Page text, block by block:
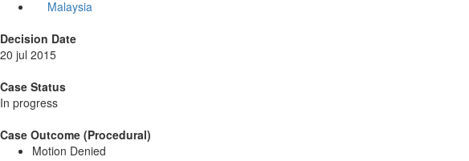
Malaysia
Decision Date
20 jul 2015
Case Status
In progress
Case Outcome (Procedural)
Motion Denied